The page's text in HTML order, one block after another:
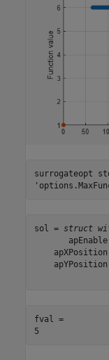
surrogateopt
sol = struct
fval =